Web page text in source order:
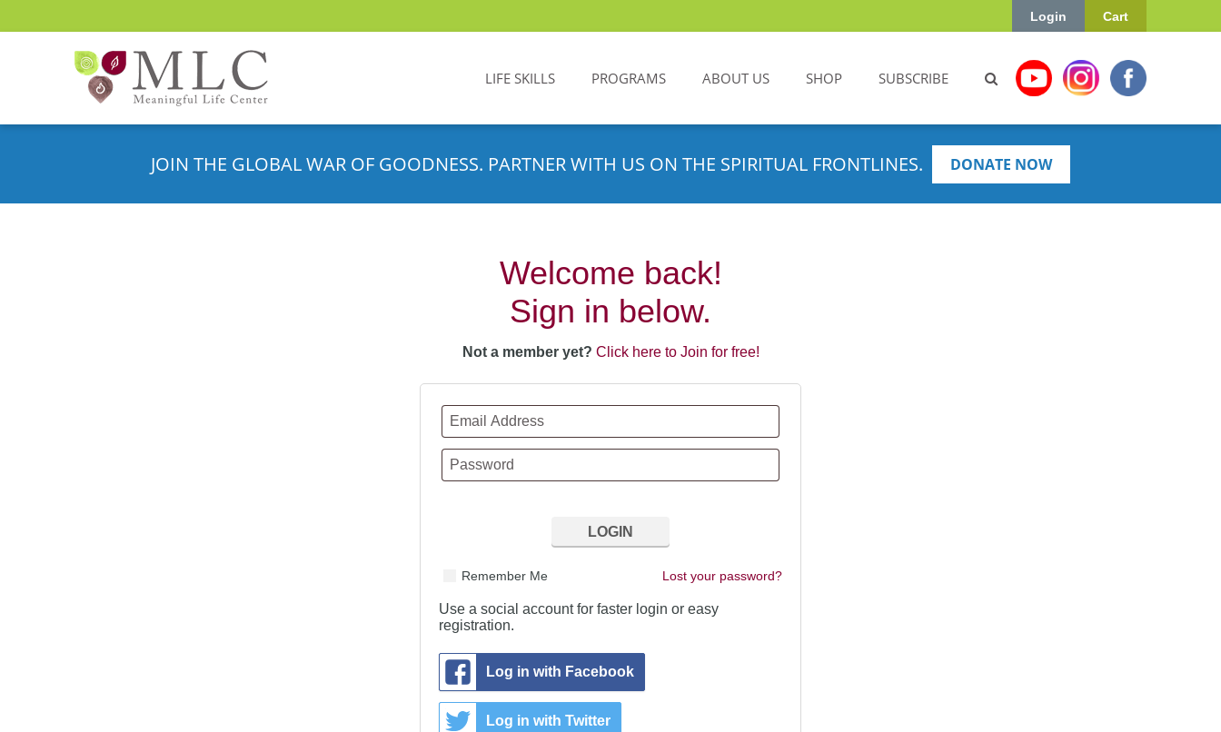
Cart
Login
LIFE SKILLS PROGRAMS ABOUT US SHOP SUBSCRIBE
JOIN THE GLOBAL WAR OF GOODNESS. PARTNER WITH US ON THE SPIRITUAL FRONTLINES. DONATE NOW
Welcome back!
Sign in below.
Not a member yet? Click here to Join for free!
Lost your password?
Remember Me
Use a social account for faster login or easy
registration.
Log in with Facebook
Log in with Twitter